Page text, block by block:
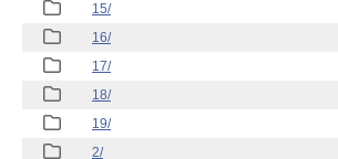
15/
16/
17/
18/
19/
2/